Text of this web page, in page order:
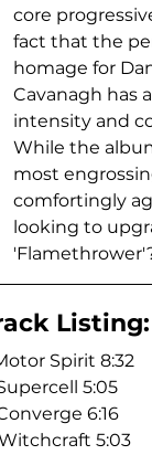
core
fact that the
homage for
Cavanagh has
intensity and
While the
most
comfortingly
looking to
Listing:
Spirit 8:32
5:05
6:16
5:03